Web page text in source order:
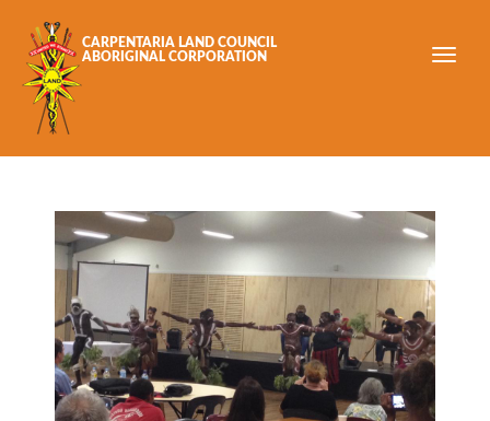
CARPENTARIA LAND COUNCIL
ABORIGINAL CORPORATION